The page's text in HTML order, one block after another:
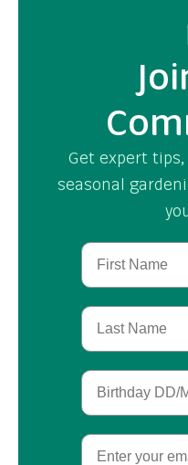
Get expert
seasonal
First Name
Last Name
Birthday
Email